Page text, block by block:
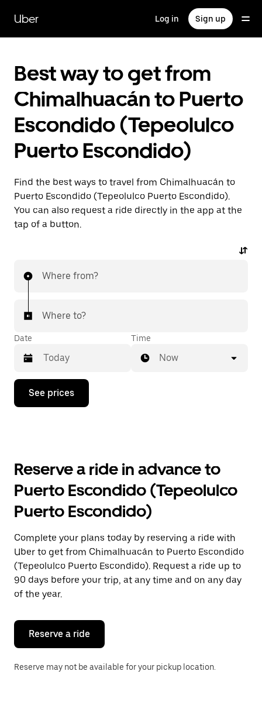
main
content
Uber Log in Sign up
Best way to get from
Chimalhuacán to Puerto
Escondido (Tepeolulco
Puerto Escondido)
Find the best ways to travel from Chimalhuacán to
Puerto Escondido (Tepeolulco Puerto Escondido).
You can also request a ride directly in the app at the
tap of a button.
Where from?
Where to?
Date
Press
down
the
and
a
Press
the
escape
button
to
close
the
Time
Now
See prices
Reserve a ride in advance to
Puerto Escondido (Tepeolulco
Puerto Escondido)
Complete your plans today by reserving a ride with
Uber to get from Chimalhuacán to Puerto Escondido
(Tepeolulco Puerto Escondido). Request a ride up to
90 days before your trip, at any time and on any day
of the year.
Reserve a ride
Reserve may not be available for your pickup location.